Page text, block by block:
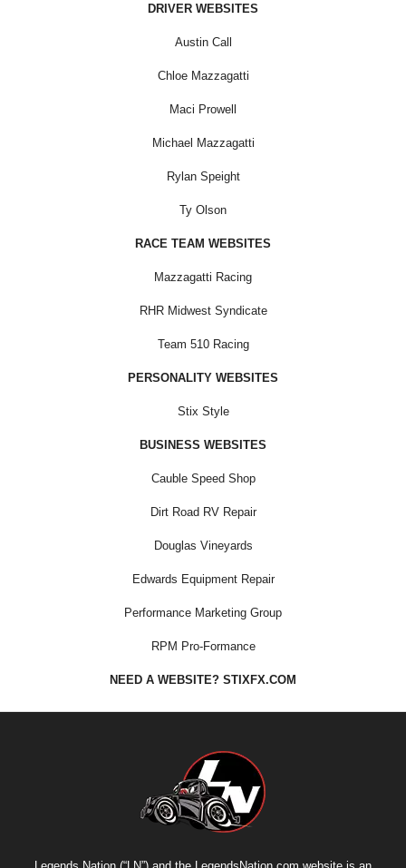
DRIVER WEBSITES
Austin Call
Chloe Mazzagatti
Maci Prowell
Michael Mazzagatti
Rylan Speight
Ty Olson
RACE TEAM WEBSITES
Mazzagatti Racing
RHR Midwest Syndicate
Team 510 Racing
PERSONALITY WEBSITES
Stix Style
BUSINESS WEBSITES
Cauble Speed Shop
Dirt Road RV Repair
Douglas Vineyards
Edwards Equipment Repair
Performance Marketing Group
RPM Pro-Formance
NEED A WEBSITE? STIXFX.COM
Legends Nation (“LN”) and the LegendsNation.com website is an